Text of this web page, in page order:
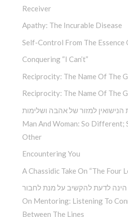
Receiver
Apathy: The Incurable Disease
Self-Control From The Essence
Conquering “I Can’t”
Reciprocity: The Name Of The
Reciprocity: The Name Of The
הנישואין למזור של אהבה ושלימות
Man And Woman: So Different;
Other
Encountering You­
A Chassidic Take On “The Four
הינה לדעת להקשיב על מנת לחבור
On Mentoring: Listening To
Between The Lines